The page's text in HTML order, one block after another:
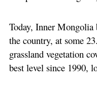
Today, Inner Mongolia
the country, at some
grassland vegetation
best level since 1990,